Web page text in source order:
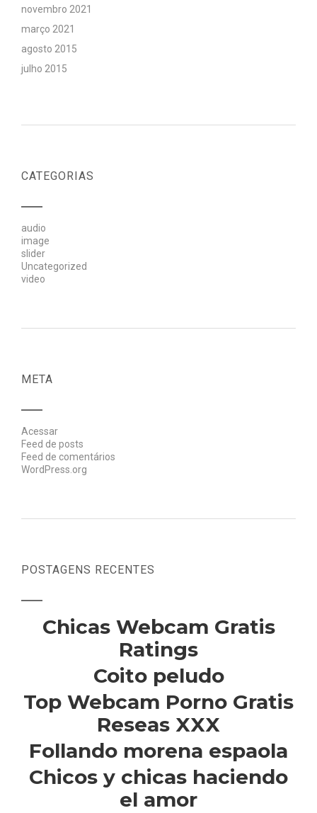
novembro 2021
março 2021
agosto 2015
julho 2015
CATEGORIAS
audio
image
slider
Uncategorized
video
META
Acessar
Feed de posts
Feed de comentários
WordPress.org
POSTAGENS RECENTES
Chicas Webcam Gratis
Ratings
Coito peludo
Top Webcam Porno Gratis
Reseas XXX
Follando morena espaola
Chicos y chicas haciendo
el amor